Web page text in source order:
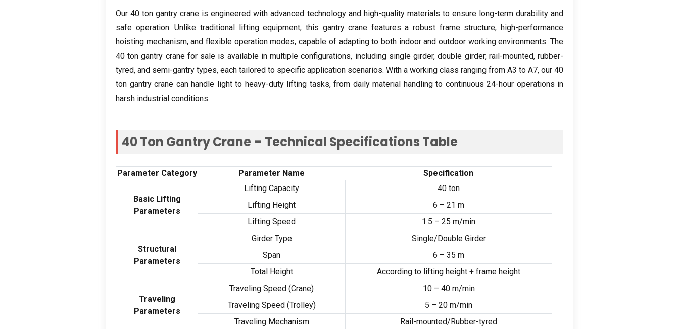
Our 40ton gantry crane is engineered with advanced technology and high-quality materials to ensure long-term durability and
safe operation.Unlike traditional lifting equipment, this gantry crane features a robust frame structure,high-performance
hoisting mechanism,and flexible operation modes,capable of adapting to both indoor and outdoor working environments. The
40ton gantry crane for sale is available in multiple configurations, including single girder,double girder, rail-mounted,rubber-
tyred, and semi-gantry types, each tailored to specific application scenarios. With a working class ranging from A3 to A7, our 40
ton gantry crane can handle light to heavy-duty lifting tasks, from daily material handling to continuous 24-hour operations in
harsh industrial conditions.
40 Ton Gantry Crane – Technical Specifications Table
Parameter Category Parameter Name Specification
Basic Lifting
Parameters
Lifting Capacity 40 ton
Lifting Height
6 – 21 m
Lifting Speed
1.5 – 25 m/min
Structural
Parameters
Girder Type
Single/Double Girder
Span
6 – 35 m
Total Height
According to lifting height + frame height
Traveling
Parameters
Traveling Speed (Crane) 10 – 40 m/min
Traveling Speed(Trolley) 5 – 20 m/min
Traveling Mechanism
Rail-mounted/Rubber-tyred